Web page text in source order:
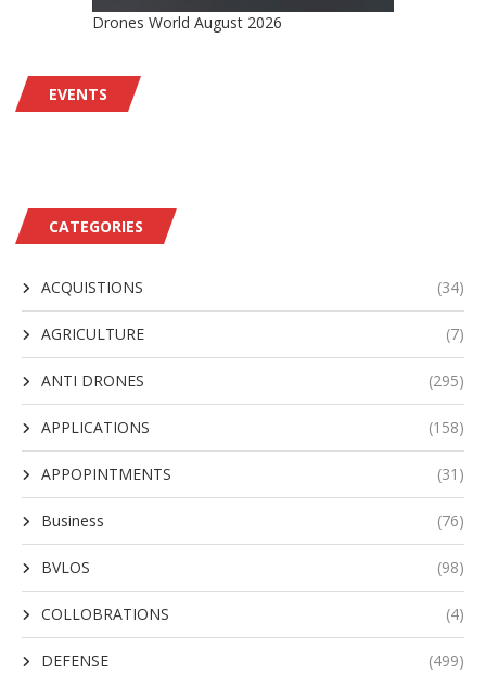
Drones World August 2026
EVENTS
CATEGORIES
ACQUISTIONS (34)
AGRICULTURE (7)
ANTI DRONES (295)
APPLICATIONS (158)
APPOPINTMENTS (31)
Business (76)
BVLOS (98)
COLLOBRATIONS (4)
DEFENSE (499)